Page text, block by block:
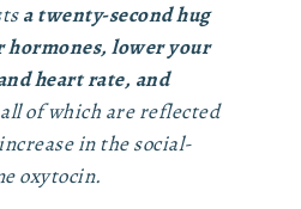
a twenty-second hug
hormones, lower your
heart rate, and
of which are reflected
in the social-
oxytocin.